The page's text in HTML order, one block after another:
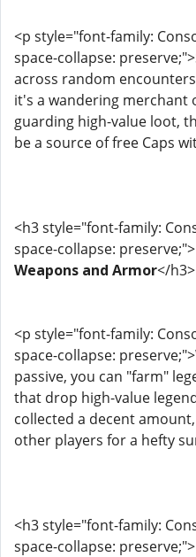
<p style="font-family:
space-collapse:
across random
it's a wandering merchant
guarding high-value loot,
be a source of free Caps
<h3 style="font-family:
space-collapse:
Weapons and Armor</h3>
<p style="font-family:
space-collapse:
passive, you can "farm"
that drop high-value
collected a decent
other players for a hefty
<h3 style="font-family:
space-collapse: